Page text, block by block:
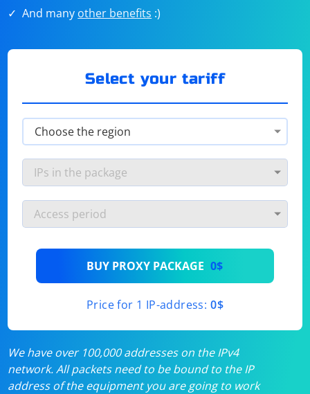
And many other benefits :)
Select your tariff
BUY PROXY PACKAGE 0$
Price for 1 IP-address: 0$
We have over 100,000 addresses on the IPv4
network. All packets need to be bound to the IP
address of the equipment you are going to work